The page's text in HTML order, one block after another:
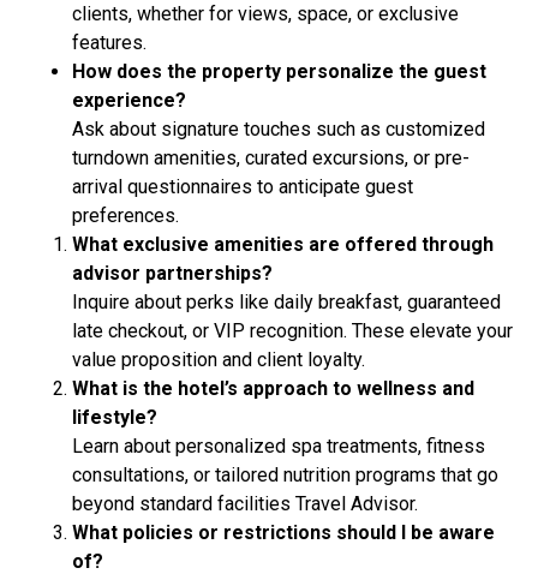
clients, whether for views, space, or exclusive
features.
How does the property personalize the guest
experience?
Ask about signature touches such as customized
turndown amenities, curated excursions, or pre-
arrival questionnaires to anticipate guest
preferences.
What exclusive amenities are offered through
advisor partnerships?
Inquire about perks like daily breakfast, guaranteed
late checkout, or VIP recognition. These elevate your
value proposition and client loyalty.
What is the hotel’s approach to wellness and
lifestyle?
Learn about personalized spa treatments, fitness
consultations, or tailored nutrition programs that go
beyond standard facilities Travel Advisor.
What policies or restrictions should I be aware
of?